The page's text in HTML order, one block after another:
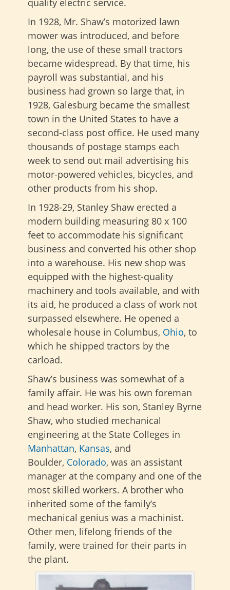
In 1928, Mr. Shaw’s motorized lawn
mower was introduced, and before
long, the use of these small tractors
became widespread. By that time, his
payroll was substantial, and his
business had grown so large that, in
1928, Galesburg became the smallest
town in the United States to have a
second-class post office. He used many
thousands of postage stamps each
week to send out mail advertising his
motor-powered vehicles, bicycles, and
other products from his shop.
In 1928-29, Stanley Shaw erected a
modern building measuring 80 x 100
feet to accommodate his significant
business and converted his other shop
into a warehouse. His new shop was
equipped with the highest-quality
machinery and tools available, and with
its aid, he produced a class of work not
surpassed elsewhere. He opened a
wholesale house in Columbus, Ohio, to
which he shipped tractors by the
carload.
Shaw’s business was somewhat of a
family affair. He was his own foreman
and head worker. His son, Stanley Byrne
Shaw, who studied mechanical
engineering at the State Colleges in
Manhattan, Kansas, and
Boulder, Colorado, was an assistant
manager at the company and one of the
most skilled workers. A brother who
inherited some of the family’s
mechanical genius was a machinist.
Other men, lifelong friends of the
family, were trained for their parts in
the plant.